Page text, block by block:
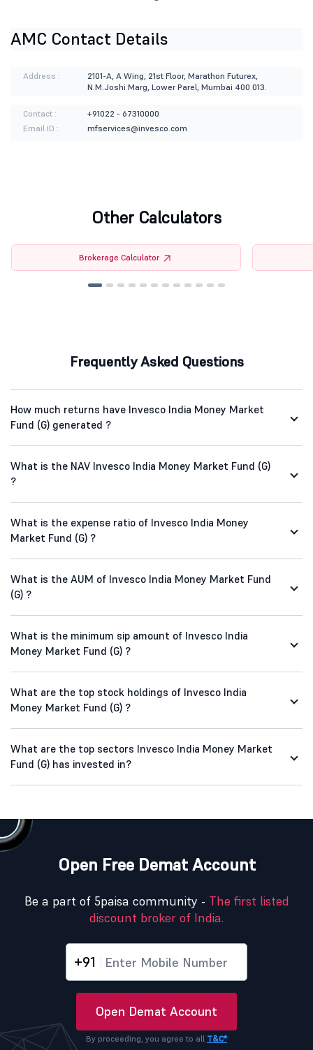
AMC Contact Details
Address :
2101-A, A Wing, 21st Floor, Marathon Futurex,
N.M.Joshi Marg, Lower Parel, Mumbai 400 013.
Contact :
+91022 - 67310000
Email ID :
mfservices@invesco.com
Other Calculators
Brokerage Calculator
Frequently Asked Questions
How much returns have Invesco India Money Market
Fund (G) generated ?
What is the NAV Invesco India Money Market Fund (G)
?
What is the expense ratio of Invesco India Money
Market Fund (G) ?
What is the AUM of Invesco India Money Market Fund
(G) ?
What is the minimum sip amount of Invesco India
Money Market Fund (G) ?
What are the top stock holdings of Invesco India
Money Market Fund (G) ?
What are the top sectors Invesco India Money Market
Fund (G) has invested in?
Open Free Demat Account
Be a part of 5paisa community - The first listed
discount broker of India.
+91
Open Demat Account
By proceeding, you agree to all T&C*